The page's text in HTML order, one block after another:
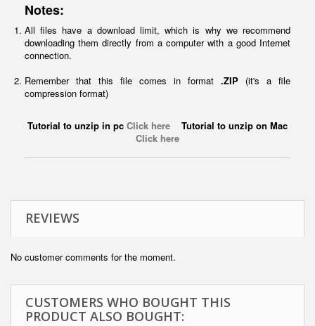
Notes:
All files have a download limit, which is why we recommend
downloading them directly from a computer with a good Internet
connection.
Remember that this file comes in format .ZIP (it's a file
compression format)
Tutorial to unzip in pc Click here Tutorial to unzip on Mac
Click here
REVIEWS
No customer comments for the moment.
CUSTOMERS WHO BOUGHT THIS
PRODUCT ALSO BOUGHT: